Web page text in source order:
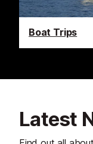
Boat Trips
Latest